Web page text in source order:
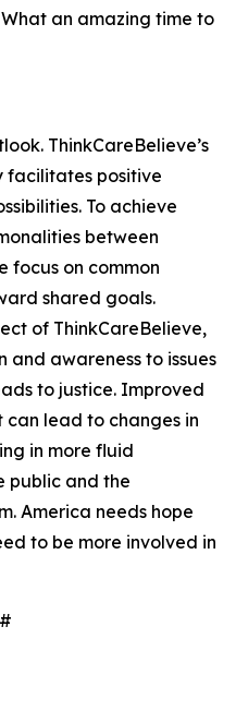
What an amazing time to
ThinkCareBelieve’s
facilitates positive
To achieve
between
focus on common
shared goals.
of ThinkCareBelieve,
awareness to issues
to justice. Improved
lead to changes in
in more fluid
public and the
America needs hope
to be more involved in